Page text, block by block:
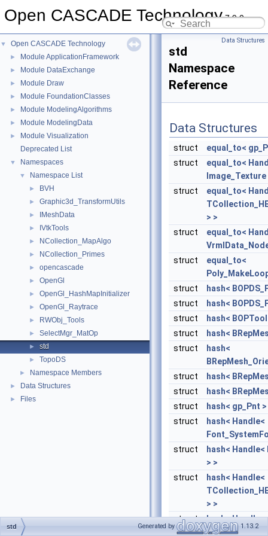
Open CASCADE Technology7.9.0
▼ Open CASCADE Technology
► Module ApplicationFramework
► Module DataExchange
► Module Draw
► Module FoundationClasses
► Module ModelingAlgorithms
► Module ModelingData
►
Module Visualization
Deprecated List
▼ Namespaces
▼ Namespace List
► BVH
► Graphic3d_TransformUtils
► IMeshData
► IVtkTools
► NCollection_MapAlgo
► NCollection_Primes
► opencascade
► OpenGl
► OpenGl_HashMapInitializer
► OpenGl_Raytrace
► RWObj_Tools
► SelectMgr_MatOp
► std
► TopoDS
► Namespace Members
► Data Structures
► Files
Data Structures
std
Namespace
Reference
Data Structures
struct
equal_to<
struct
equal_to<
Image_Texture
struct
equal_to<
> >
struct
equal_to<
struct
equal_to<
struct
hash<
struct
hash<
struct
hash<
struct
hash<
struct
hash<
struct
hash<
struct
hash<
struct
hash< gp_Pnt >
struct
hash< Handle<
struct
hash<
> >
struct
hash< Handle<
> >
struct hash< Handle<
std Generated by 1.13.2